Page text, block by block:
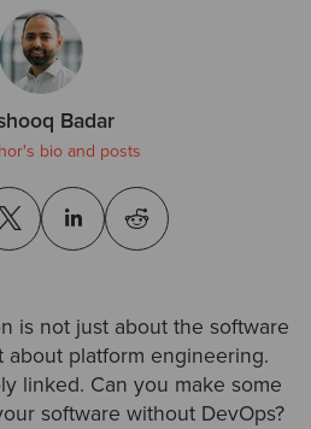
Badar
bio and posts
is not just about the software
about platform engineering.
linked. Can you make some
software without DevOps?